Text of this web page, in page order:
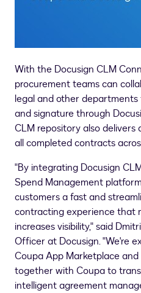
With the Docusign CLM
procurement teams can
legal and other
and signature through
CLM repository also
all completed contracts
"By integrating Docusign
Spend Management
customers a fast and
contracting experience that
increases visibility," said
Officer at Docusign. "We're
Coupa App Marketplace
together with Coupa to
intelligent agreement